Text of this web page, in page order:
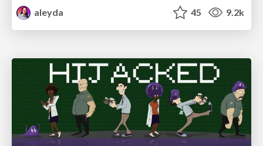
aleyda
45 9.2k